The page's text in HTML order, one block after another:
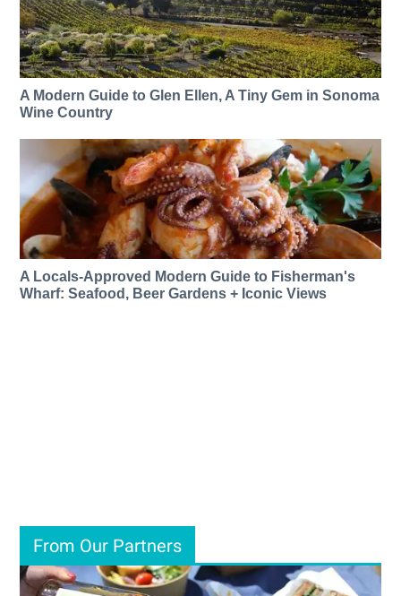
A Modern Guide to Glen Ellen, A Tiny Gem in Sonoma
Wine Country
A Locals-Approved Modern Guide to Fisherman's
Wharf: Seafood, Beer Gardens + Iconic Views
From Our Partners